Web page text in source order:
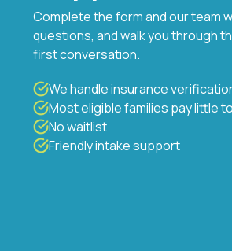
Complete the form and our team
questions, and walk you through
first conversation.
We handle insurance
Most eligible families pay little
No waitlist
Friendly intake support